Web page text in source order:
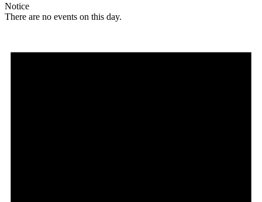
Notice
There are no events on this day.